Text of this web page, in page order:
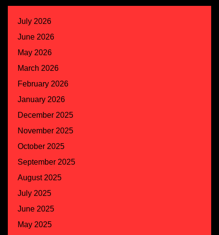
July 2026
June 2026
May 2026
March 2026
February 2026
January 2026
December 2025
November 2025
October 2025
September 2025
August 2025
July 2025
June 2025
May 2025